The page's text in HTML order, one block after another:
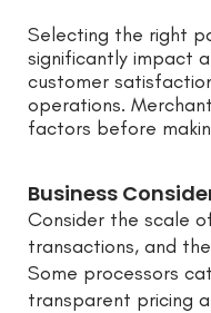
Selecting the right
significantly impact
customer
operations.
factors before
Business
Consider the scale
transactions, and
Some processors
transparent pricing